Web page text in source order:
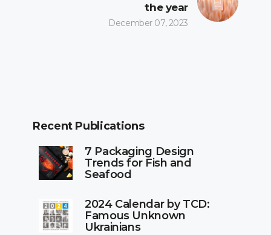
the year
December 07, 2023
Recent Publications
7 Packaging Design
Trends for Fish and
Seafood
2024 Calendar by TCD:
Famous Unknown
Ukrainians